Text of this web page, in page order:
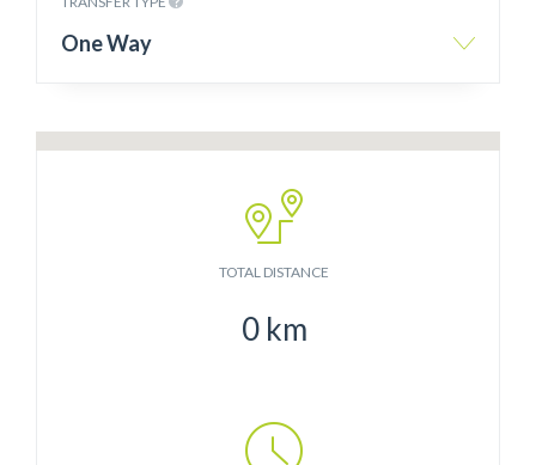
One Way
TOTAL DISTANCE
0 km